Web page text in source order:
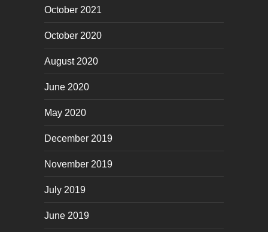
October 2021
October 2020
August 2020
June 2020
May 2020
December 2019
November 2019
July 2019
June 2019